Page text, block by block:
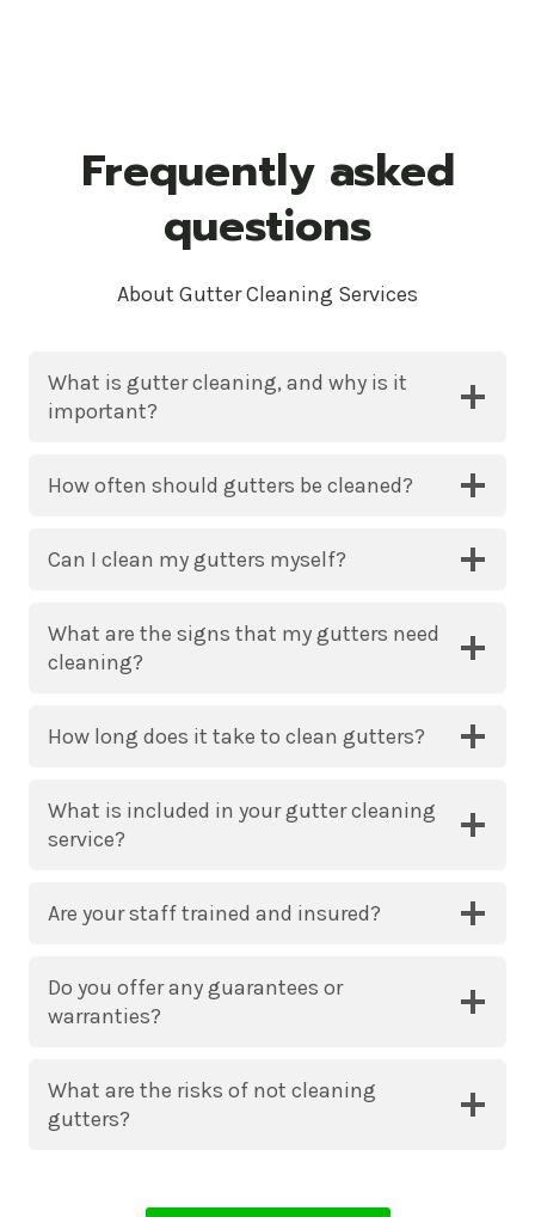
Frequently asked
questions
About Gutter Cleaning Services
What is gutter cleaning, and why is it
important?
How often should gutters be cleaned?
Can I clean my gutters myself?
What are the signs that my gutters need
cleaning?
How long does it take to clean gutters?
What is included in your gutter cleaning
service?
Are your staff trained and insured?
Do you offer any guarantees or
warranties?
What are the risks of not cleaning
gutters?